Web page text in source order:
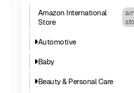
Amazon International
Store
Automotive
Baby
Beauty & Personal Care